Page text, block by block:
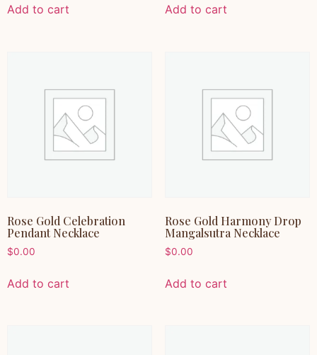
Add to cart Add to cart
Rose Gold Celebration
Pendant Necklace
$0.00
Add to cart
Rose Gold Harmony Drop
Mangalsutra Necklace
$0.00
Add to cart